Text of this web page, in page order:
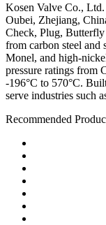
Kosen Valve Co., Ltd.
Oubei, Zhejiang,
Check, Plug, Butterfly
from carbon steel and
Monel, and high-
pressure ratings from
-196°C to 570°C.
serve industries such
Recommended